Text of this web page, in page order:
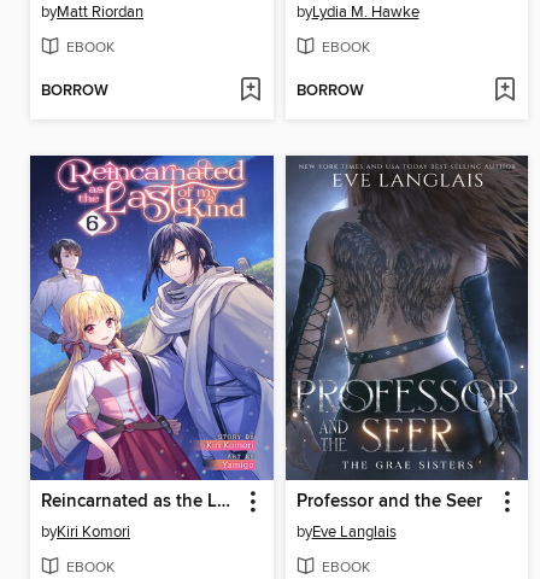
byMatt Riordan
EBOOK
BORROW
byLydia M. Hawke
EBOOK
BORROW
Reincarnated as the Last of my Kind, Volume 6
byKiri Komori
EBOOK
Professor and the Seer
byEve Langlais
EBOOK